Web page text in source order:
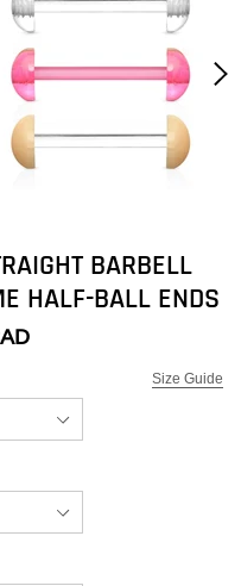
BARBELL
HALF-BALL ENDS
Size Guide